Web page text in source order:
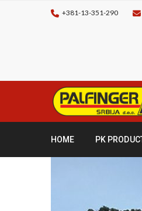
+381-13-351-290
HOME PK